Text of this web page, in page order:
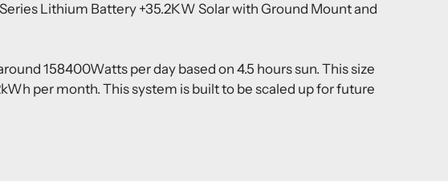
Lithium Battery +35.2KW Solar with Ground Mount and
158400Watts per day based on 4.5 hours sun. This size
per month. This system is built to be scaled up for future